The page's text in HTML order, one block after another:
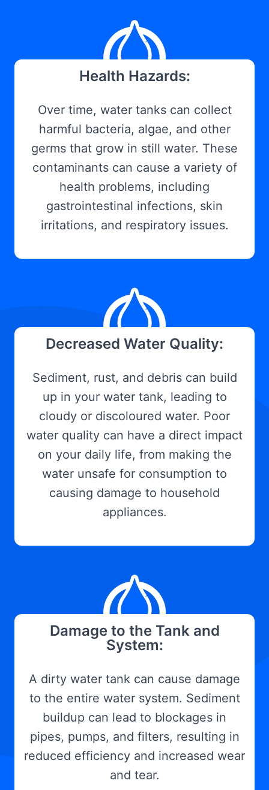
Health Hazards:
Over time, water tanks can collect
harmful bacteria, algae, and other
germs that grow in still water. These
contaminants can cause a variety of
health problems, including
gastrointestinal infections, skin
irritations, and respiratory issues.
Decreased Water Quality:
Sediment, rust, and debris can build
up in your water tank, leading to
cloudy or discoloured water. Poor
water quality can have a direct impact
on your daily life, from making the
water unsafe for consumption to
causing damage to household
appliances.
Damage to the Tank and
System:
A dirty water tank can cause damage
to the entire water system. Sediment
buildup can lead to blockages in
pipes, pumps, and filters, resulting in
reduced efficiency and increased wear
and tear.